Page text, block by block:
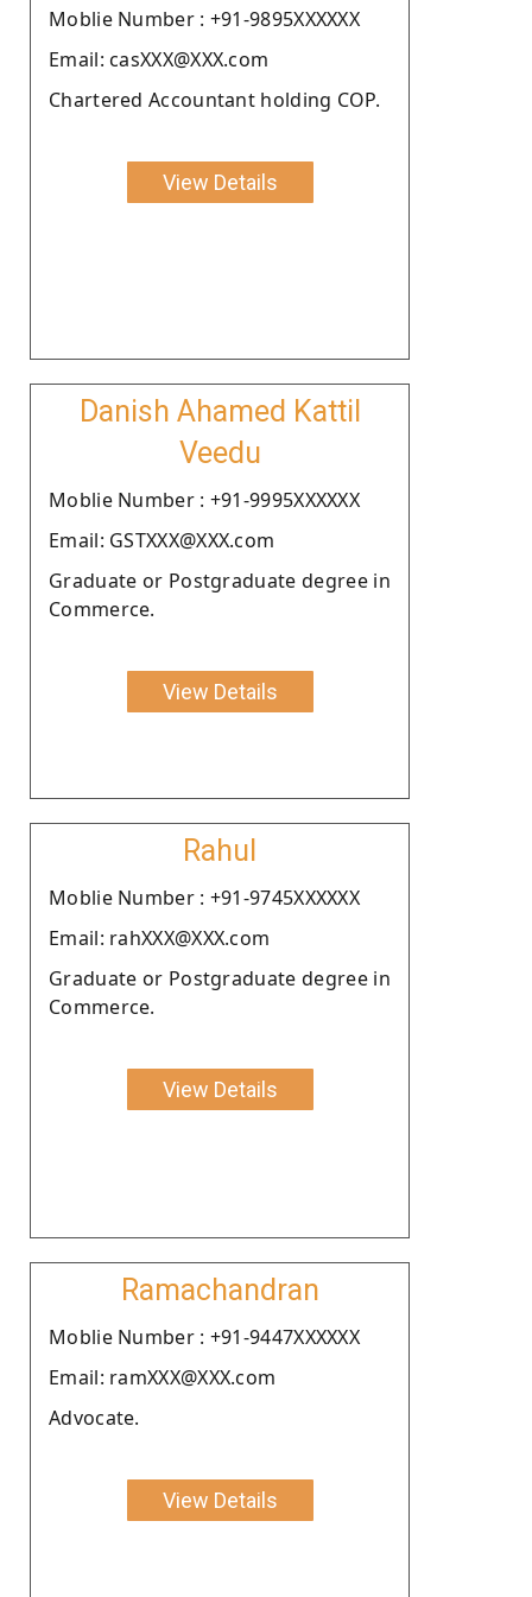
Moblie Number : +91-9895XXXXXX
Email: casXXX@XXX.com
Chartered Accountant holding COP.
View Details
Danish Ahamed Kattil
Veedu
Moblie Number : +91-9995XXXXXX
Email: GSTXXX@XXX.com
Graduate or Postgraduate degree in
Commerce.
View Details
Rahul
Moblie Number : +91-9745XXXXXX
Email: rahXXX@XXX.com
Graduate or Postgraduate degree in
Commerce.
View Details
Ramachandran
Moblie Number : +91-9447XXXXXX
Email: ramXXX@XXX.com
Advocate.
View Details